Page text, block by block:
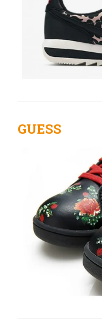
GUESS